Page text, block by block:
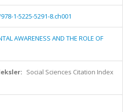
1-5225-5291-8.ch001
AWARENESS AND THE ROLE OF
Social Sciences Citation Index